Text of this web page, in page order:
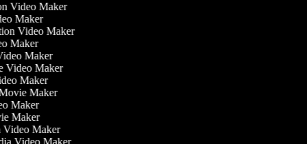
Video Maker
Maker
Video Maker
Maker
Maker
Video Maker
Maker
Movie Maker
Maker
Maker
Video Maker